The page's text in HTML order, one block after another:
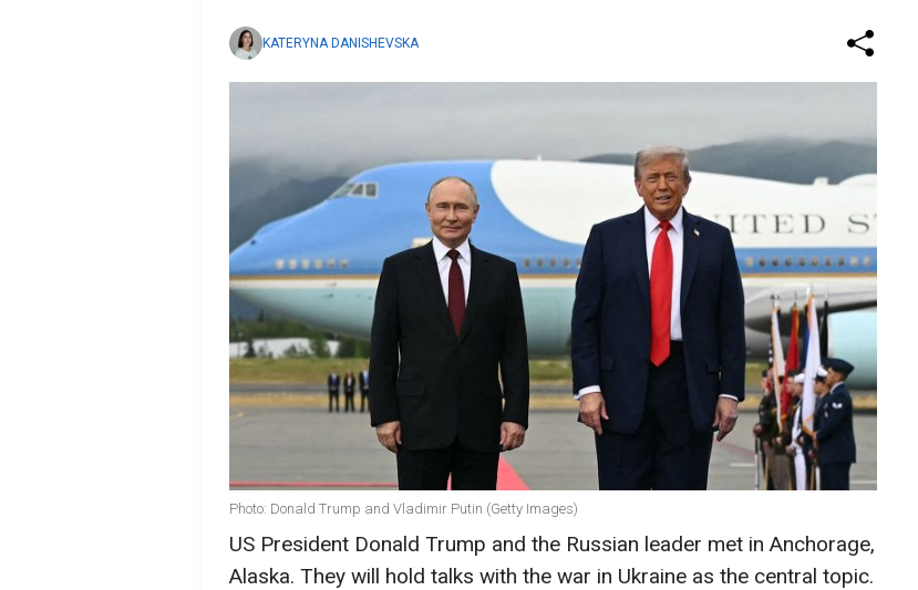
KATERYNA DANISHEVSKA
Photo: Donald Trump and Vladimir Putin (Getty Images)
US President Donald Trump and the Russian leader met in Anchorage,
Alaska. They will hold talks with the war in Ukraine as the central topic.